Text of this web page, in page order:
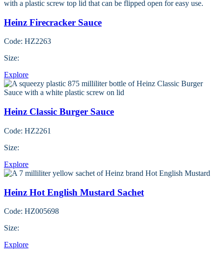
Heinz Firecracker Sauce
Code: HZ2263
Size:
Explore
Heinz Classic Burger Sauce
Code: HZ2261
Size:
Explore
Heinz Hot English Mustard Sachet
Code: HZ005698
Size:
Explore